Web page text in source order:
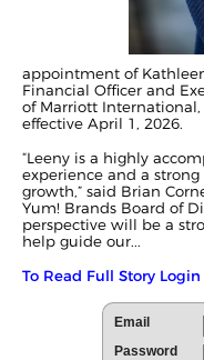
appointment of
Financial Officer and
of Marriott International,
effective April 1, 2026.
“Leeny is a highly
experience and a
growth,” said Brian
Yum! Brands Board of
perspective will be a
help guide our...
To Read Full Story Login
Email
Password